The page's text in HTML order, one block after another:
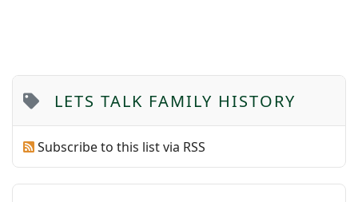
LETS TALK FAMILY HISTORY
Subscribe to this list via RSS